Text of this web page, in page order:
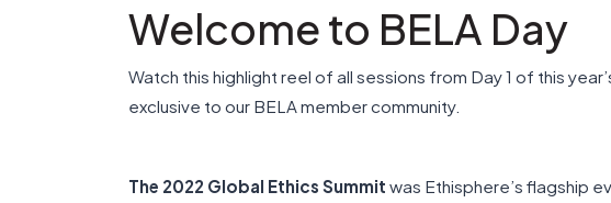
Welcome to BELA Day
Watch this highlight reel of all sessions from Day 1 of this
exclusive to our BELA member community.
The 2022 Global Ethics Summit was Ethisphere’s flagship